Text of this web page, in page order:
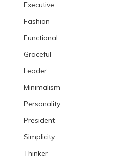
Executive
Fashion
Functional
Graceful
Leader
Minimalism
Personality
President
Simplicity
Thinker